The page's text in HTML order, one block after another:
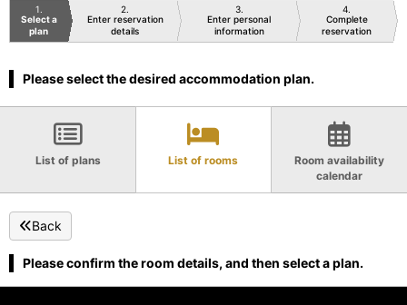
1
Select a
plan
2
Enter reservation
details
3
Enter personal
information
4
Complete
reservation
Please select the desired accommodation plan.
List of plans List of rooms
Room availability
calendar
Back
Please confirm the room details, and then select a plan.